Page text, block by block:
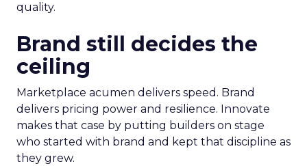
quality.
Brand still decides the
ceiling
Marketplace acumen delivers speed. Brand
delivers pricing power and resilience. Innovate
makes that case by putting builders on stage
who started with brand and kept that discipline as
they grew.